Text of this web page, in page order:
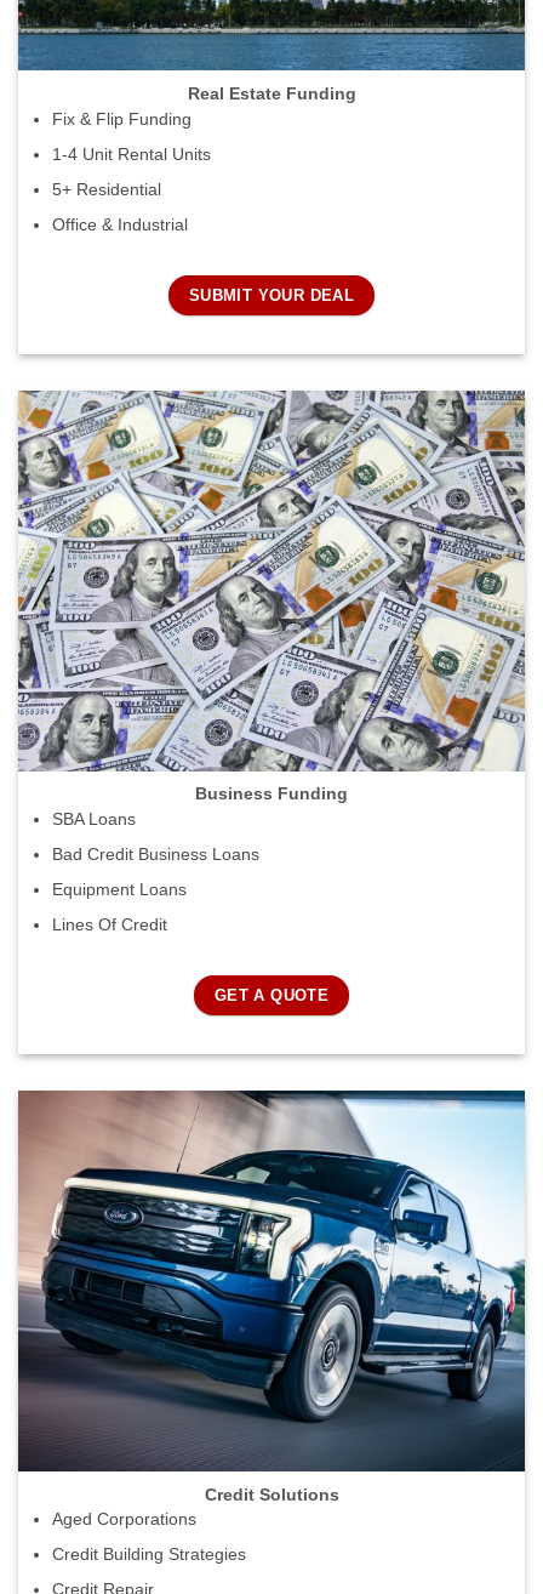
Real Estate Funding
Fix & Flip Funding
1-4 Unit Rental Units
5+ Residential
Office & Industrial
SUBMIT YOUR DEAL
Business Funding
SBA Loans
Bad Credit Business Loans
Equipment Loans
Lines Of Credit
GET A QUOTE
Credit Solutions
Aged Corporations
Credit Building Strategies
Credit Repair